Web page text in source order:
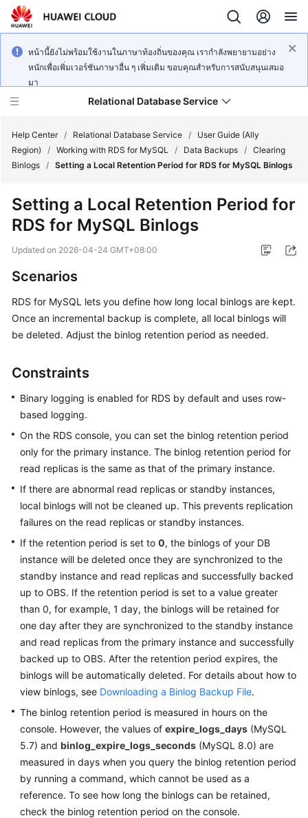
หน้านี้ยังไม่พร้อมใช้งานในภาษาท้องถิ่นของคุณ เรากำลังพยายามอย่าง
หนักเพื่อเพิ่มเวอร์ชันภาษาอื่น ๆ เพิ่มเติม ขอบคุณสำหรับการสนับสนุนเสมอ
มา
Relational Database Service
Service
Overview
Started
Kernels
User
Best
Practices
Performance
Paper
API
Reference
SDK
Reference
FAQs
Troubleshooting
Videos
Glossary
More
Documents
General
Help Center / Relational Database Service /
User Guide (Ally
Region)
/ Working with RDS for MySQL / Data Backups / Clearing
Binlogs / Setting a Local Retention Period for RDS for MySQL Binlogs
Setting a Local Retention Period for
RDS for MySQL Binlogs
Updated on 2026-04-24 GMT+08:00
Scenarios
RDS for MySQL lets you define how long local binlogs are kept.
Once an incremental backup is complete, all local binlogs will
be deleted. Adjust the binlog retention period as needed.
Constraints
Binary logging is enabled for RDS by default and uses row-
based logging.
On the RDS console, you can set the binlog retention period
only for the primary instance. The binlog retention period for
read replicas is the same as that of the primary instance.
If there are abnormal read replicas or standby instances,
local binlogs will not be cleaned up. This prevents replication
failures on the read replicas or standby instances.
If the retention period is set to 0, the binlogs of your DB
instance will be deleted once they are synchronized to the
standby instance and read replicas and successfully backed
up to OBS. If the retention period is set to a value greater
than 0, for example, 1 day, the binlogs will be retained for
one day after they are synchronized to the standby instance
and read replicas from the primary instance and successfully
backed up to OBS. After the retention period expires, the
binlogs will be automatically deleted. For details about how to
view binlogs, see Downloading a Binlog Backup File.
The binlog retention period is measured in hours on the
console. However, the values of expire_logs_days (MySQL
5.7) and binlog_expire_logs_seconds (MySQL 8.0) are
measured in days when you query the binlog retention period
by running a command, which cannot be used as a
reference. To see how long the binlogs can be retained,
check the binlog retention period on the console.